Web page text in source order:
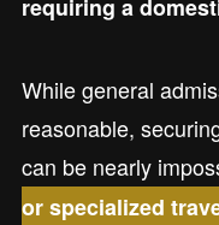
requiring a
While general
reasonable,
can be nearly
or specialized